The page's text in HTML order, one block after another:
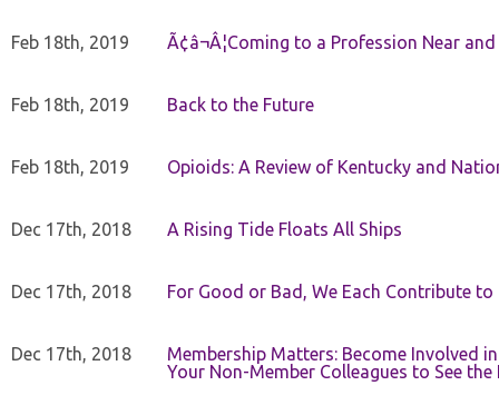
Feb 18th, 2019 Ã¢â¬Â¦Coming to a Profession Near
Feb 18th, 2019 Back to the Future
Feb 18th, 2019 Opioids: A Review of Kentucky and
Dec 17th, 2018 A Rising Tide Floats All Ships
Dec 17th, 2018 For Good or Bad, We Each Contribute
Dec 17th, 2018
Membership Matters: Become Involved
Your Non-Member Colleagues to See the